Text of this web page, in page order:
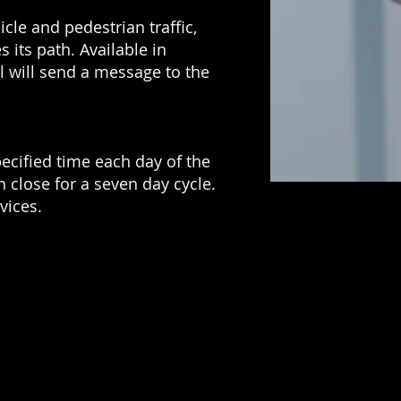
and pedestrian traffic,
its path. Available in
will send a message to the
time each day of the
for a seven day cycle.